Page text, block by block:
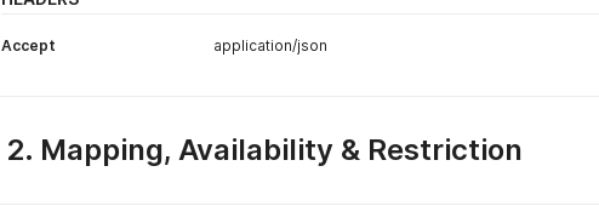
Accept application/json
2. Mapping, Availability & Restriction